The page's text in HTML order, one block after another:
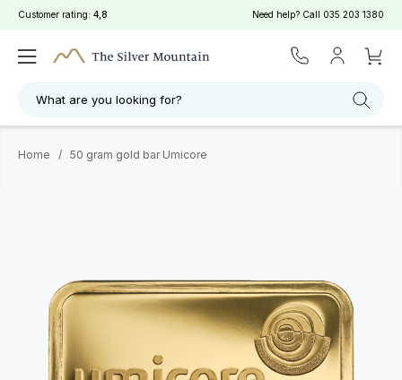
Customer rating: 4,8 Need help? Call 035 203 1380
What are you looking for?
Home / 50 gram gold bar Umicore